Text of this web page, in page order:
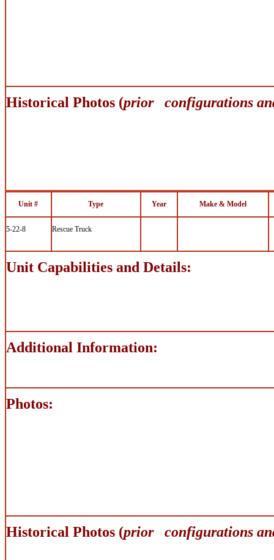
Historical Photos (prior configurations
Unit # Type Year Make & Model
5-22-8 Rescue Truck
Unit Capabilities and Details:
Additional Information:
Photos:
Historical Photos (prior configurations